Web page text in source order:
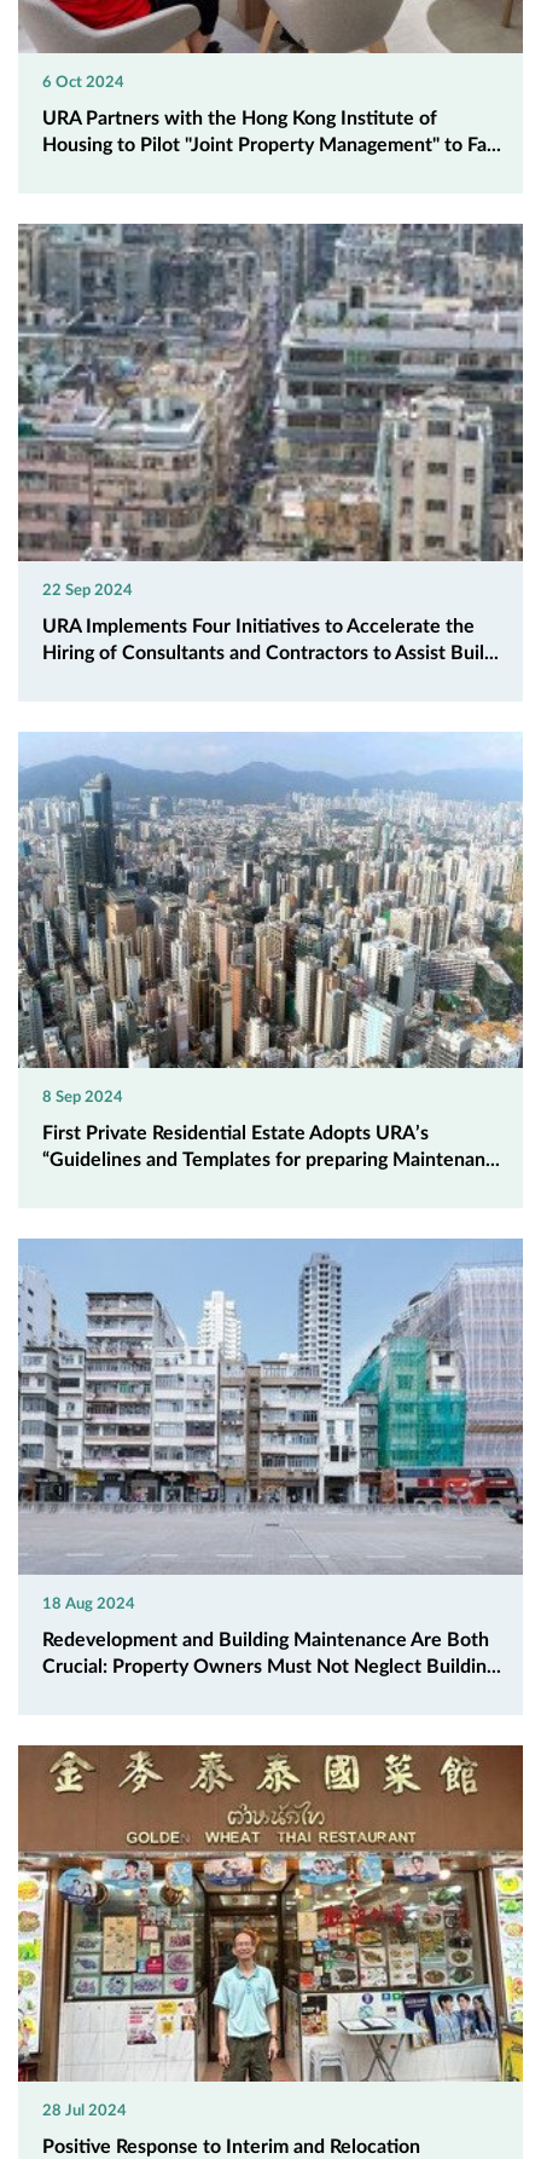
6 Oct 2024
URA Partners with the Hong Kong Institute of
Housing to Pilot "Joint Property Management" to Fa...
22 Sep 2024
URA Implements Four Initiatives to Accelerate the
Hiring of Consultants and Contractors to Assist Buil...
8 Sep 2024
First Private Residential Estate Adopts URA’s
“Guidelines and Templates for preparing Maintenan...
18 Aug 2024
Redevelopment and Building Maintenance Are Both
Crucial: Property Owners Must Not Neglect Buildin...
28 Jul 2024
Positive Response to Interim and Relocation